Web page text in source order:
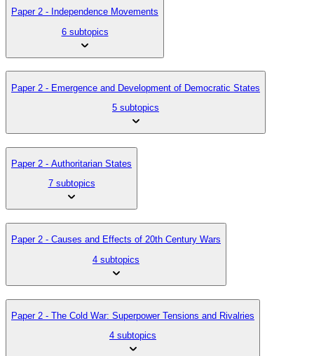
Paper 2 - Independence Movements
6 subtopics
Paper 2 - Emergence and Development of Democratic States
5 subtopics
Paper 2 - Authoritarian States
7 subtopics
Paper 2 - Causes and Effects of 20th Century Wars
4 subtopics
Paper 2 - The Cold War: Superpower Tensions and Rivalries
4 subtopics